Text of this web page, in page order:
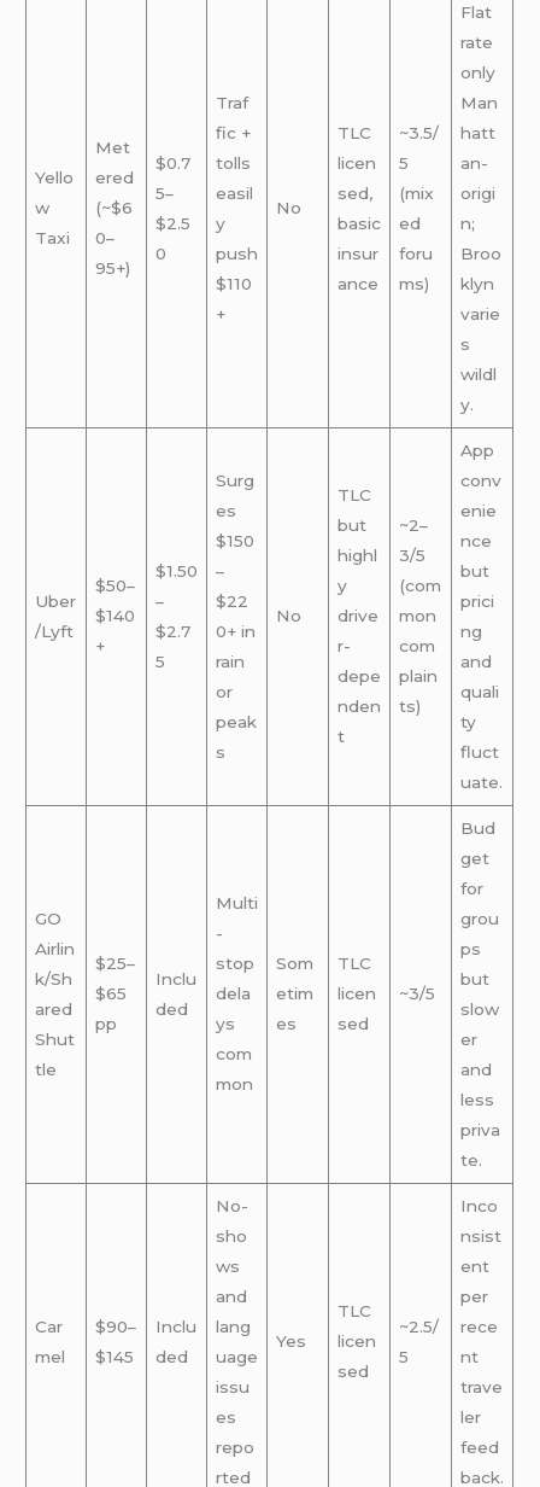
Yello
w
Taxi
Met
ered
(~$6
0–
95+)
$0.7
5–
$2.5
0
Traf
fic +
tolls
easil
y
push
$110
+
No
TLC
licen
sed,
basic
insur
ance
~3.5/
5
(mix
ed
foru
ms)
Flat
rate
only
Man
hatt
an-
origi
n;
Broo
klyn
varie
s
wildl
y.
Uber
/Lyft
$50–
$140
+
$1.50
–
$2.7
5
Surg
es
$150
–
$22
0+ in
rain
or
peak
s
No
TLC
but
highl
y
drive
r-
depe
nden
t
~2–
3/5
(com
mon
com
plain
ts)
App
conv
enie
nce
but
prici
ng
and
quali
ty
fluct
uate.
GO
Airlin
k/Sh
ared
Shut
tle
$25–
$65
pp
Inclu
ded
Multi
-
stop
dela
ys
com
mon
Som
etim
es
TLC
licen
sed
~3/5
Bud
get
for
grou
ps
but
slow
er
and
less
priva
te.
Car
mel
$90–
$145
Inclu
ded
No-
sho
ws
and
lang
uage
issu
es
repo
rted
Yes
TLC
licen
sed
~2.5/
5
Inco
nsist
ent
per
rece
nt
trave
ler
feed
back.